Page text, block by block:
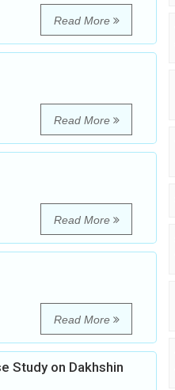
Read More
Read More
Read More
Read More
Study on Dakhshin